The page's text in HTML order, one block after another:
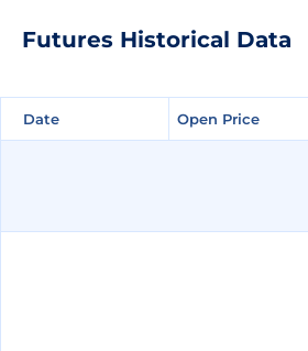
Futures Historical Data
Date Open Price
Date Open Price